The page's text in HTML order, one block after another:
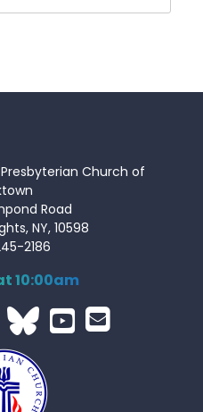
Church of
Road
NY, 10598
2186
10:00am